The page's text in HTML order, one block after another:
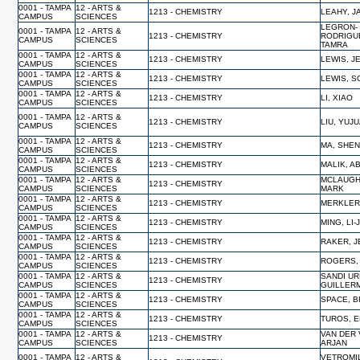
0001 - TAMPA
CAMPUS
12 - ARTS &
SCIENCES
1213 - CHEMISTRY LEAHY,
0001 - TAMPA
CAMPUS
12 - ARTS &
SCIENCES
1213 - CHEMISTRY
LEGRON-
TAMRA
0001 - TAMPA
CAMPUS
12 - ARTS &
SCIENCES
1213 - CHEMISTRY
LEWIS,
0001 - TAMPA
CAMPUS
12 - ARTS &
SCIENCES
1213 - CHEMISTRY
LEWIS,
0001 - TAMPA
CAMPUS
12 - ARTS &
SCIENCES
1213 - CHEMISTRY LI, XIAO
0001 - TAMPA
CAMPUS
12 - ARTS &
SCIENCES
1213 - CHEMISTRY LIU,
0001 - TAMPA
CAMPUS
12 - ARTS &
SCIENCES
1213 - CHEMISTRY
MA,
0001 - TAMPA
CAMPUS
12 - ARTS &
SCIENCES
1213 - CHEMISTRY
MALIK,
0001 - TAMPA
CAMPUS
12 - ARTS &
SCIENCES
1213 - CHEMISTRY
MARK
0001 - TAMPA
CAMPUS
12 - ARTS &
SCIENCES
1213 - CHEMISTRY
0001 - TAMPA
CAMPUS
12 - ARTS &
SCIENCES
1213 - CHEMISTRY
MING, LI-
0001 - TAMPA
CAMPUS
12 - ARTS &
SCIENCES
1213 - CHEMISTRY
RAKER,
0001 - TAMPA
CAMPUS
12 - ARTS &
SCIENCES
1213 - CHEMISTRY
ROGERS,
0001 - TAMPA
CAMPUS
12 - ARTS &
SCIENCES
1213 - CHEMISTRY
SANDI
0001 - TAMPA
CAMPUS
12 - ARTS &
SCIENCES
1213 - CHEMISTRY
SPACE,
0001 - TAMPA
CAMPUS
12 - ARTS &
SCIENCES
1213 - CHEMISTRY
TUROS,
0001 - TAMPA
CAMPUS
12 - ARTS &
SCIENCES
1213 - CHEMISTRY
VAN DER
ARJAN
0001 - TAMPA
12 - ARTS &